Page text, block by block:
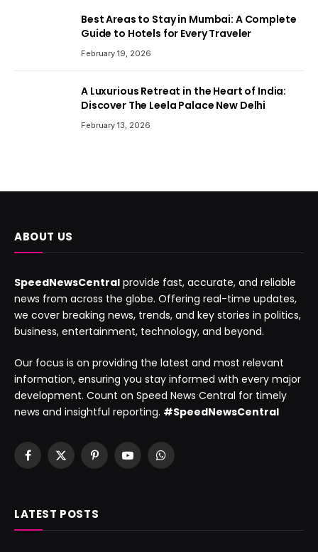
Best Areas to Stay in Mumbai: A Complete
Guide to Hotels for Every Traveler
February 19, 2026
A Luxurious Retreat in the Heart of India:
Discover The Leela Palace New Delhi
February 13, 2026
ABOUT US
SpeedNewsCentral provide fast, accurate, and reliable
news from across the globe. Offering real-time updates,
we cover breaking news, trends, and key stories in politics,
business, entertainment, technology, and beyond.
Our focus is on providing the latest and most relevant
information, ensuring you stay informed with every major
development. Count on Speed News Central for timely
news and insightful reporting. #SpeedNewsCentral
Facebook
X
PinterestYouTubeWhatsApp
LATEST POSTS